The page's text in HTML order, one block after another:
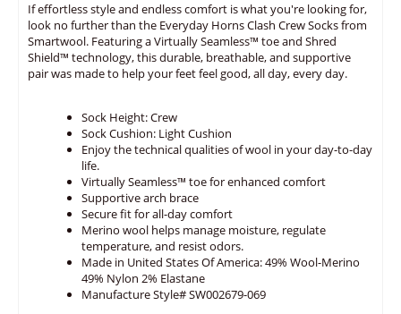
If effortless style and endless comfort is what you're looking for,
look no further than the Everyday Horns Clash Crew Socks from
Smartwool. Featuring a Virtually Seamless™ toe and Shred
Shield™ technology, this durable, breathable, and supportive
pair was made to help your feet feel good, all day, every day.
Sock Height: Crew
Sock Cushion: Light Cushion
Enjoy the technical qualities of wool in your day-to-day
life.
Virtually Seamless™ toe for enhanced comfort
Supportive arch brace
Secure fit for all-day comfort
Merino wool helps manage moisture, regulate
temperature, and resist odors.
Made in United States Of America: 49% Wool-Merino
49% Nylon 2% Elastane
Manufacture Style# SW002679-069